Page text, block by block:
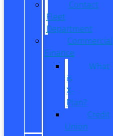
Contact
Fleet
Department
Commercial
Finance
What
is
X-
Plan?
Credit
Union